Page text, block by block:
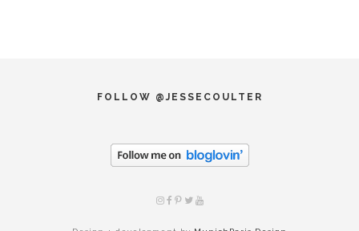
FOLLOW @JESSECOULTER